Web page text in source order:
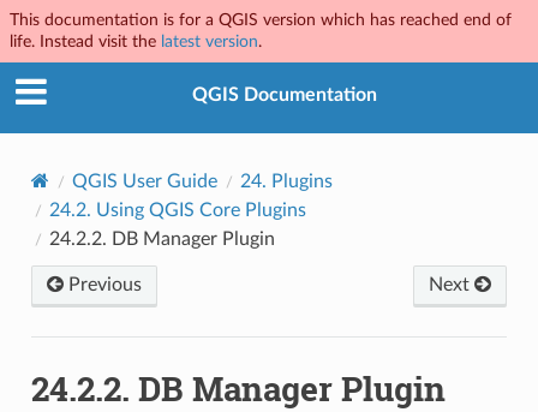
This documentation is for a QGIS version which has reached end of
life. Instead visit the latest version.
QGIS Documentation
QGIS User Guide 24. Plugins
24.2. Using QGIS Core Plugins
24.2.2. DB Manager Plugin
Previous Next
24.2.2. DB Manager Plugin